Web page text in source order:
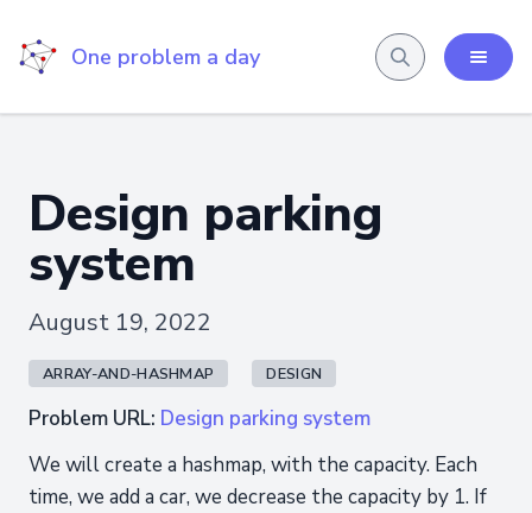
One problem a day
Design parking
system
August 19, 2022
ARRAY-AND-HASHMAP DESIGN
Problem URL: Design parking system
We will create a hashmap, with the capacity. Each
time, we add a car, we decrease the capacity by 1. If